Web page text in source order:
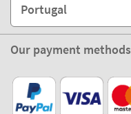
Portugal
Our payment methods